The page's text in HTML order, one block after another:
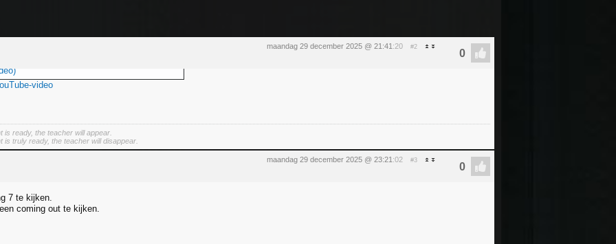
maandag 29 december 2025 @ 21:41 :20 #2
video
is ready, the teacher will appear.
is truly ready, the teacher will disappear.
maandag 29 december 2025 @ 23:21 :02 #3
7 te kijken.
coming out te kijken.